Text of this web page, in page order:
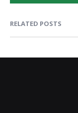
RELATED POSTS